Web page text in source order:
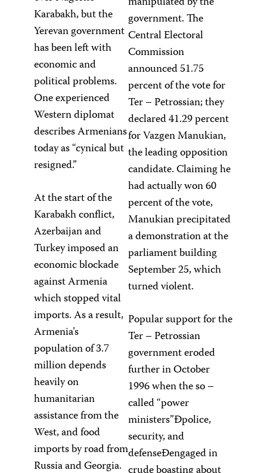
Karabakh, but the
Yerevan government
has been left with
economic and
political problems.
One experienced
Western diplomat
describes Armenians
today as “cynical but
resigned.”
At the start of the
Karabakh conflict,
Azerbaijan and
Turkey imposed an
economic blockade
against Armenia
which stopped vital
imports. As a result,
Armenia’s
population of 3.7
million depends
heavily on
humanitarian
assistance from the
West, and food
imports by road from
Russia and Georgia.
government. The
Central Electoral
Commission
announced 51.75
percent of the vote for
Ter – Petrossian; they
declared 41.29 percent
for Vazgen Manukian,
the leading opposition
candidate. Claiming he
had actually won 60
percent of the vote,
Manukian precipitated
a demonstration at the
parliament building
September 25, which
turned violent.
Popular support for the
Ter – Petrossian
government eroded
further in October
1996 when the so –
called “power
ministers”Ðpolice,
security, and
defenseÐengaged in